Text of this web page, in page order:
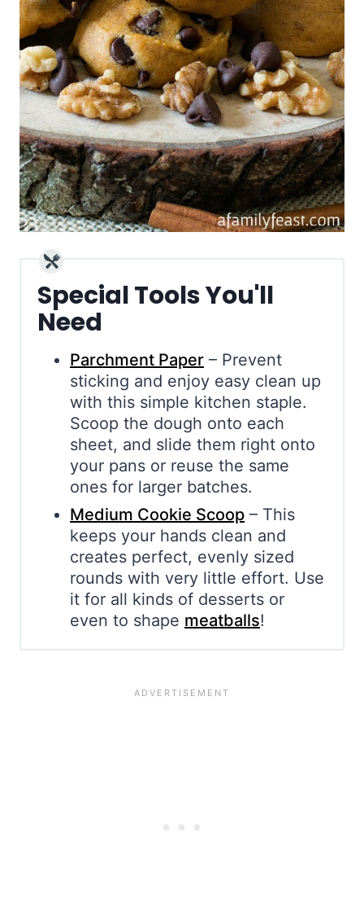
Special Tools You'll
Need
Parchment Paper – Prevent
sticking and enjoy easy clean up
with this simple kitchen staple.
Scoop the dough onto each
sheet, and slide them right onto
your pans or reuse the same
ones for larger batches.
Medium Cookie Scoop – This
keeps your hands clean and
creates perfect, evenly sized
rounds with very little effort. Use
it for all kinds of desserts or
even to shape meatballs!